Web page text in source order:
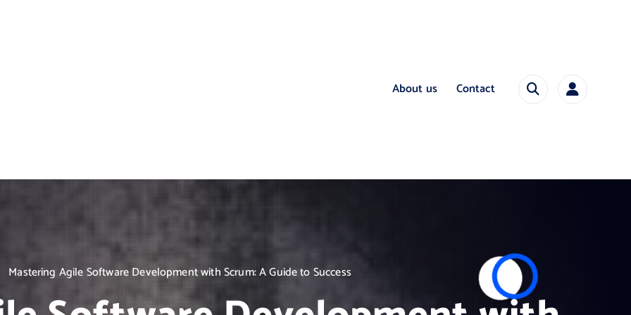
About us Contact
Mastering Agile Software Development with Scrum: A Guide to Success